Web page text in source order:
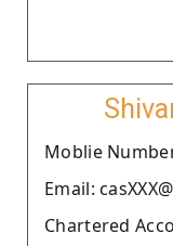
Moblie Number
Email:
Chartered